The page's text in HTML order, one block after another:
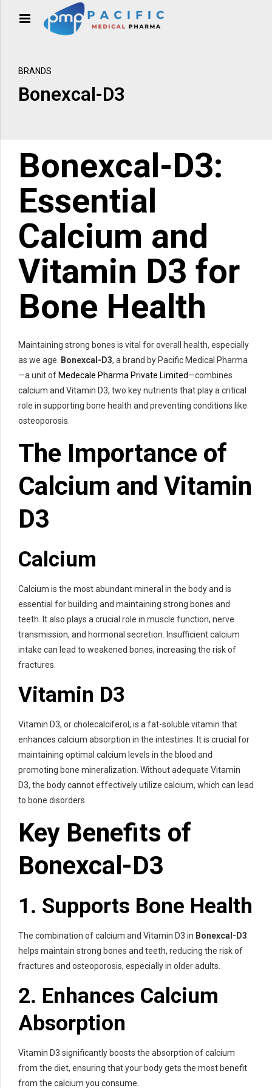
BRANDS
Bonexcal-D3
Bonexcal-D3:
Essential
Calcium and
Vitamin D3 for
Bone Health
Maintaining strong bones is vital for overall health, especially
as we age. Bonexcal-D3, a brand by Pacific Medical Pharma
—a unit of Medecale Pharma Private Limited—combines
calcium and Vitamin D3, two key nutrients that play a critical
role in supporting bone health and preventing conditions like
osteoporosis.
The Importance of
Calcium and Vitamin
D3
Calcium
Calcium is the most abundant mineral in the body and is
essential for building and maintaining strong bones and
teeth. It also plays a crucial role in muscle function, nerve
transmission, and hormonal secretion. Insufficient calcium
intake can lead to weakened bones, increasing the risk of
fractures.
Vitamin D3
Vitamin D3, or cholecalciferol, is a fat-soluble vitamin that
enhances calcium absorption in the intestines. It is crucial for
maintaining optimal calcium levels in the blood and
promoting bone mineralization. Without adequate Vitamin
D3, the body cannot effectively utilize calcium, which can lead
to bone disorders.
Key Benefits of
Bonexcal-D3
1. Supports Bone Health
The combination of calcium and Vitamin D3 in Bonexcal-D3
helps maintain strong bones and teeth, reducing the risk of
fractures and osteoporosis, especially in older adults.
2. Enhances Calcium
Absorption
Vitamin D3 significantly boosts the absorption of calcium
from the diet, ensuring that your body gets the most benefit
from the calcium you consume.